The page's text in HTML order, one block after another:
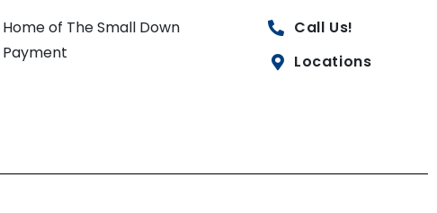
Home of The Small Down
Payment
Call Us!
Locations